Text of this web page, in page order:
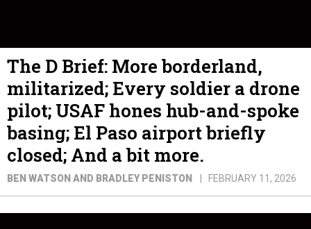
The D Brief: More borderland,
militarized; Every soldier a drone
pilot; USAF hones hub-and-spoke
basing; El Paso airport briefly
closed; And a bit more.
BEN WATSON AND BRADLEY PENISTON FEBRUARY 11, 2026